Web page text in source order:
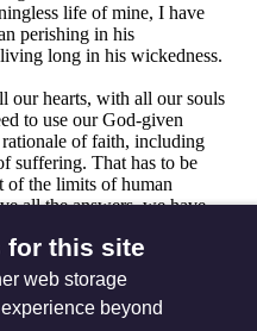
for this site
web storage
beyond